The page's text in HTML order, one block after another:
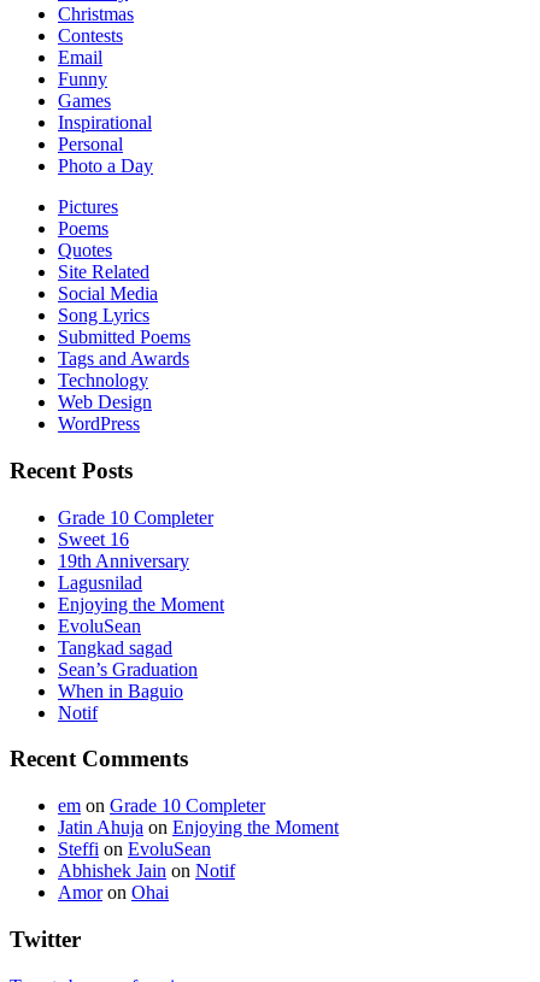
Christmas
Contests
Email
Funny
Games
Inspirational
Personal
Photo a Day
Pictures
Poems
Quotes
Site Related
Social Media
Song Lyrics
Submitted Poems
Tags and Awards
Technology
Web Design
WordPress
Recent Posts
Grade 10 Completer
Sweet 16
19th Anniversary
Lagusnilad
Enjoying the Moment
EvoluSean
Tangkad sagad
Sean’s Graduation
When in Baguio
Notif
Recent Comments
em on Grade 10 Completer
Jatin Ahuja on Enjoying the Moment
Steffi on EvoluSean
Abhishek Jain on Notif
Amoron Ohai
Twitter